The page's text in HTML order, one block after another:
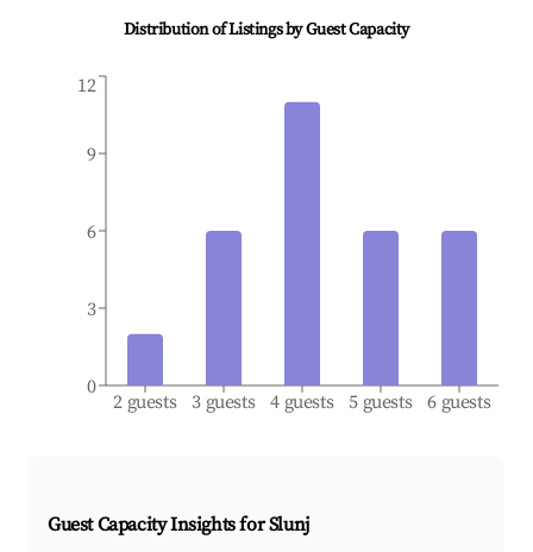
Distribution of Listings by Guest Capacity
2 guests 3 guests 4 guests 5 guests 6 guests
0
3
6
9
12
Guest Capacity Insights forSlunj